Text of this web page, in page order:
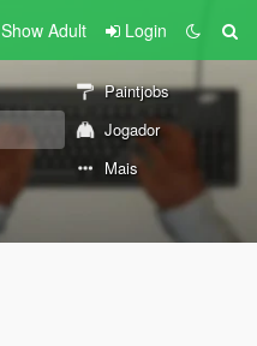
Show Adult Login
Paintjobs
Jogador
Mais